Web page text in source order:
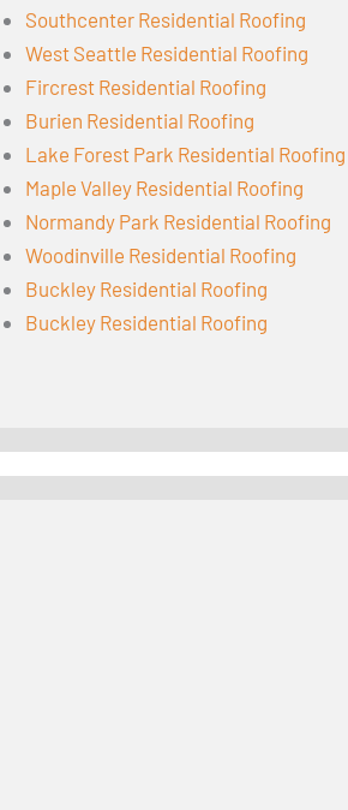
Southcenter Residential Roofing
West Seattle Residential Roofing
Fircrest Residential Roofing
Burien Residential Roofing
Lake Forest Park Residential Roofing
Maple Valley Residential Roofing
Normandy Park Residential Roofing
Woodinville Residential Roofing
Buckley Residential Roofing
Buckley Residential Roofing